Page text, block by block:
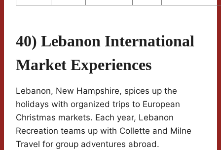
40) Lebanon International
Market Experiences
Lebanon, New Hampshire, spices up the
holidays with organized trips to European
Christmas markets. Each year, Lebanon
Recreation teams up with Collette and Milne
Travel for group adventures abroad.